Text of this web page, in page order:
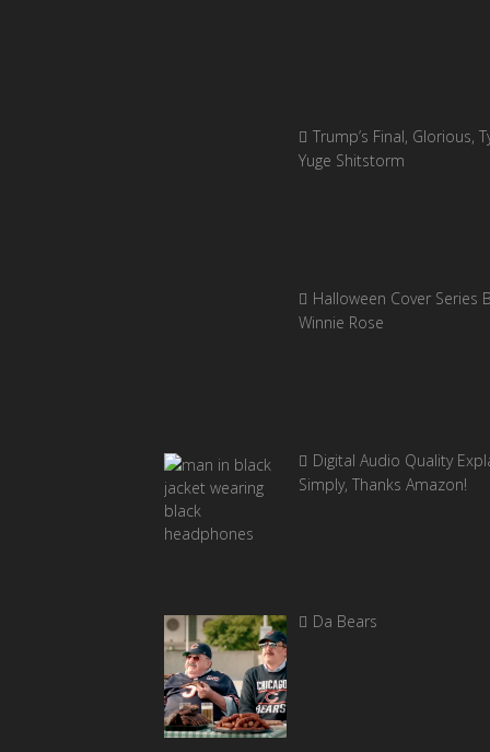
Trump’s Final, Glorious,
Yuge Shitstorm
Halloween Cover Series
Winnie Rose
Digital Audio Quality
Simply, Thanks Amazon!
Da Bears